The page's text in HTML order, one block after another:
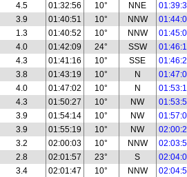
4.5 01:32:56 10° NNE
3.9 01:40:51 10° NNW
1.3 01:40:52 10° NNW
4.0 01:42:09 24° SSW
4.3 01:41:16 10° SSE
3.8 01:43:19 10° N
4.0 01:47:02 10° N
4.3 01:50:27 10° NW
3.9 01:54:14 10° NW
3.9 01:55:19 10° NW
3.2 02:00:03 10° NNW
2.8 02:01:57 23° S
3.4 02:01:47 10° NNW